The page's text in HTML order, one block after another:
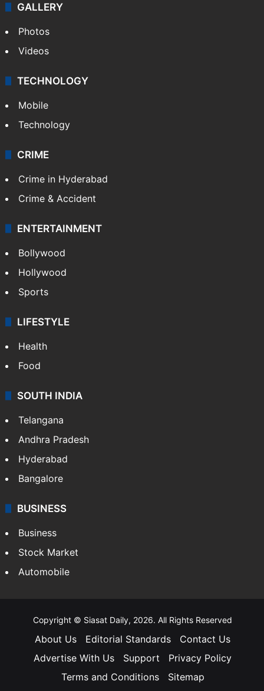
GALLERY
Photos
Videos
TECHNOLOGY
Mobile
Technology
CRIME
Crime in Hyderabad
Crime & Accident
ENTERTAINMENT
Bollywood
Hollywood
Sports
LIFESTYLE
Health
Food
SOUTH INDIA
Telangana
Andhra Pradesh
Hyderabad
Bangalore
BUSINESS
Business
Stock Market
Automobile
Copyright © Siasat Daily, 2026. All Rights Reserved
About Us Editorial Standards
Contact Us
Advertise With Us
Support
Privacy Policy
Terms and Conditions
Sitemap